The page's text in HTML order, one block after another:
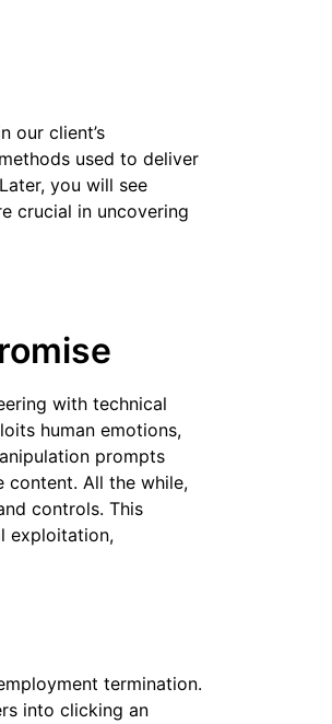
our client’s
used to deliver
you will see
crucial in uncovering
with technical
human emotions,
prompts
content. All the while,
controls. This
exploitation,
termination.
into clicking an